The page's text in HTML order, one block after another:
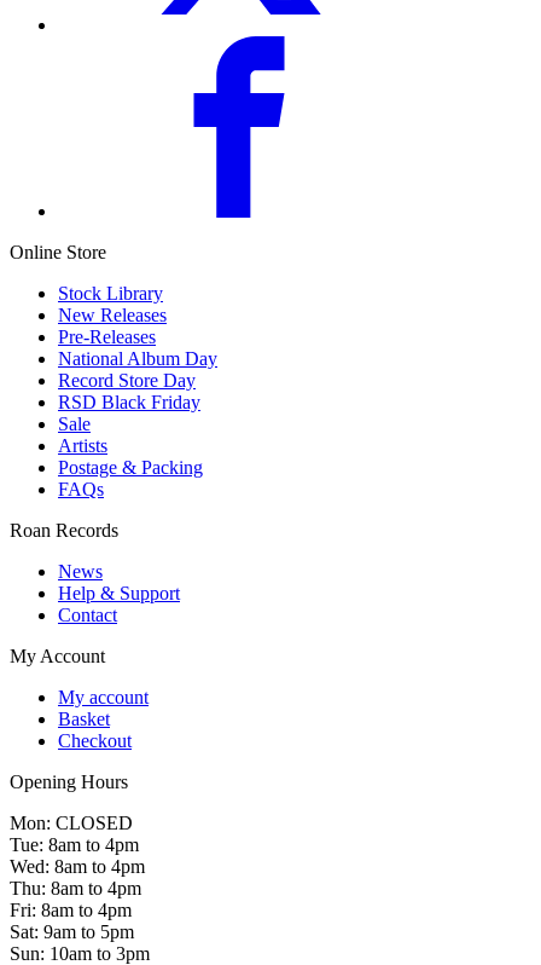
Online Store
Stock Library
New Releases
Pre-Releases
National Album Day
Record Store Day
RSD Black Friday
Sale
Artists
Postage & Packing
FAQs
Roan Records
News
Help & Support
Contact
My Account
My account
Basket
Checkout
Opening Hours
Mon: CLOSED
Tue: 8am to 4pm
Wed: 8am to 4pm
Thu: 8am to 4pm
Fri: 8am to 4pm
Sat: 9am to 5pm
Sun: 10am to 3pm